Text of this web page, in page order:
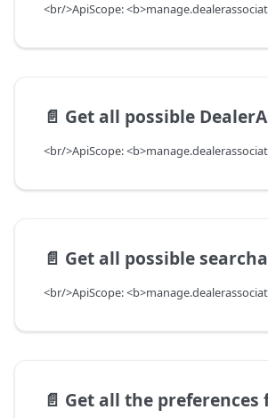
📄️ Get all possible DealerAssociates who can
📄️ Get all possible searchable
📄️ Get all the preferences for a single